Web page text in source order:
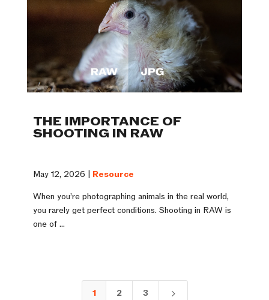
THE IMPORTANCE OF
SHOOTING IN RAW
May 12, 2026 | Resource
When you’re photographing animals in the real world,
you rarely get perfect conditions. Shooting in RAW is
one of ...
1 2 3 5